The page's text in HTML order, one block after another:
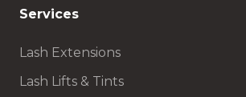
Services
Lash Extensions
Lash Lifts & Tints